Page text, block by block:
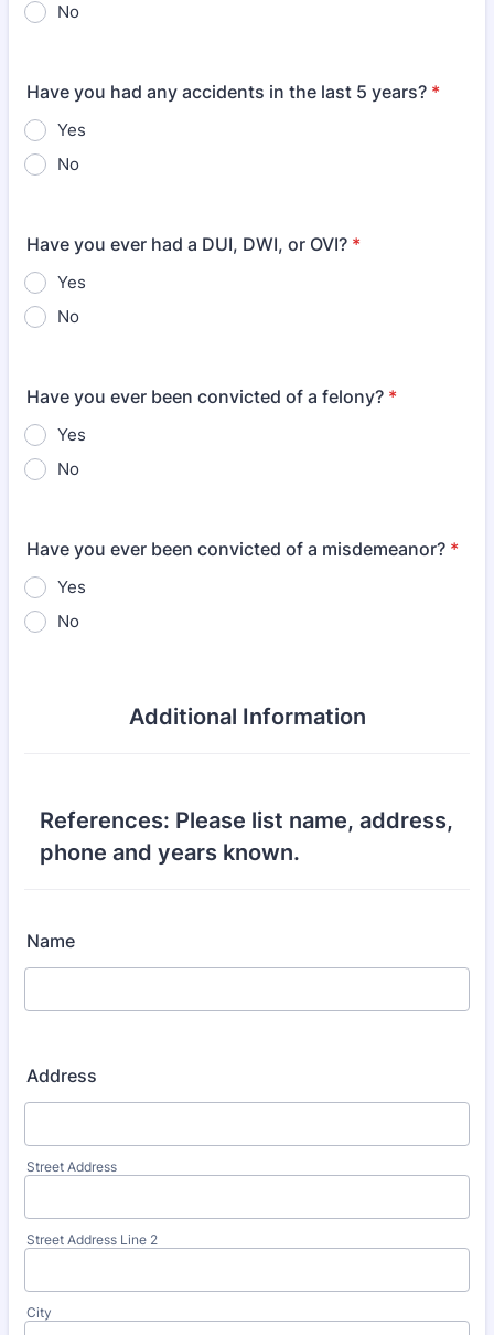
No
Have you had any accidents in the last 5 years? *
Yes
No
Have you ever had a DUI, DWI, or OVI? *
Yes
No
Have you ever been convicted of a felony? *
Yes
No
Have you ever been convicted of a misdemeanor? *
Yes
No
Additional Information
References: Please list name, address,
phone and years known.
Name
Address
Street Address
Street Address Line 2
City